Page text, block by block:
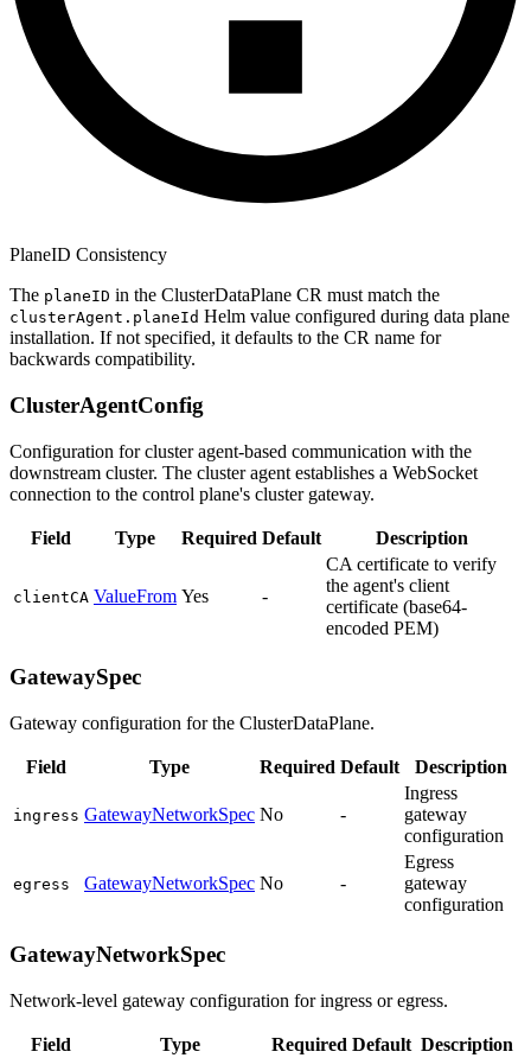
PlaneID Consistency
The planeID in the ClusterDataPlane CR must match the
clusterAgent.planeId Helm value configured during data plane
installation. If not specified, it defaults to the CR name for
backwards compatibility.
ClusterAgentConfig
Configuration for cluster agent-based communication with the
downstream cluster. The cluster agent establishes a WebSocket
connection to the control plane's cluster gateway.
Field Type Required Default Description
clientCA ValueFrom Yes -
CA certificate to verify
the agent's client
certificate (base64-
encoded PEM)
GatewaySpec
Gateway configuration for the ClusterDataPlane.
Field Type Required Default Description
ingress GatewayNetworkSpec No -
Ingress
gateway
configuration
egress GatewayNetworkSpec No -
Egress
gateway
configuration
GatewayNetworkSpec
Network-level gateway configuration for ingress or egress.
Field Type Required Default Description